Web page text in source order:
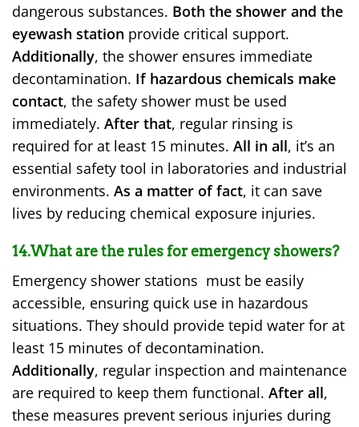
dangerous substances. Both the shower and the
eyewash station provide critical support.
Additionally, the shower ensures immediate
decontamination. If hazardous chemicals make
contact, the safety shower must be used
immediately. After that, regular rinsing is
required for at least 15 minutes. All in all, it’s an
essential safety tool in laboratories and industrial
environments. As a matter of fact, it can save
lives by reducing chemical exposure injuries.
14.What are the rules for emergency showers?
Emergency shower stations must be easily
accessible, ensuring quick use in hazardous
situations. They should provide tepid water for at
least 15 minutes of decontamination.
Additionally, regular inspection and maintenance
are required to keep them functional. After all,
these measures prevent serious injuries during